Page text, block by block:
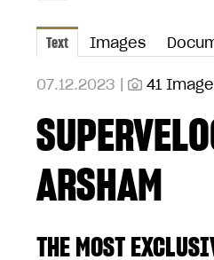
Text Images
07.12.2023 | 41
ARSHAM
THE MOST